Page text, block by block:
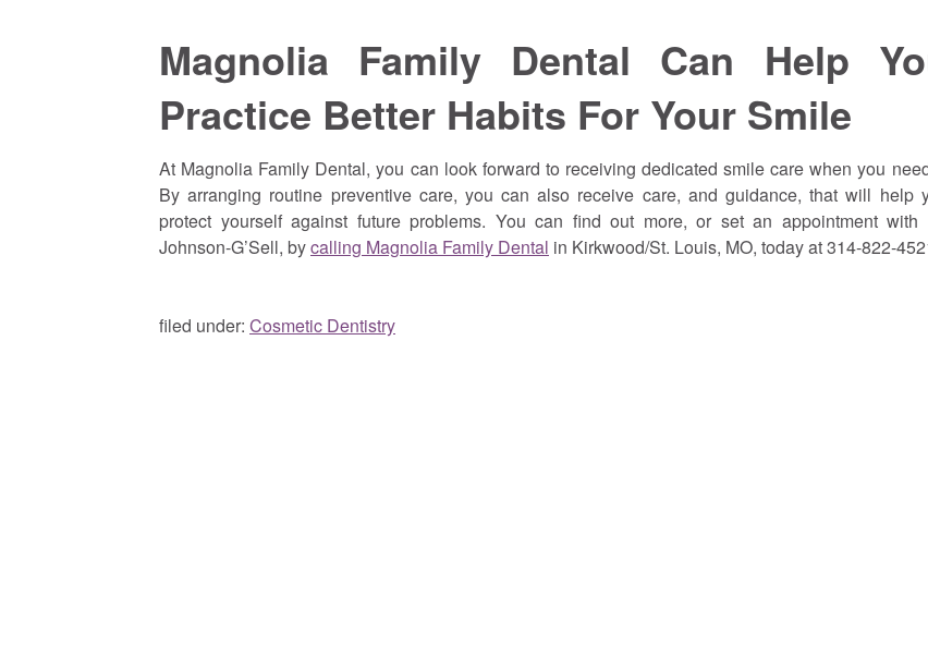
Magnolia Family Dental Can Help
Practice Better Habits For Your Smile
At Magnolia Family Dental, you can look forward to receiving dedicated smile care when you
By arranging routine preventive care, you can also receive care, and guidance, that will help
protect yourself against future problems. You can find out more, or set an appointment with
Johnson-G’Sell, bycalling Magnolia Family Dental in Kirkwood/St. Louis, MO, today at 314-822-
filed under: Cosmetic Dentistry